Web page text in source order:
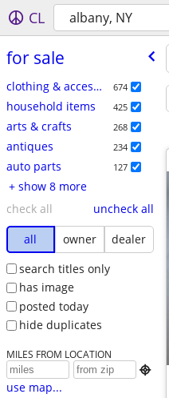
CL albany, NY
for sale
clothing & accessories 674
household items 425
arts & crafts 268
antiques 234
auto parts 127
+ show 8 more
check all
uncheck all
all
owner
dealer
search titles only
has image
posted today
hide duplicates
MILES FROM LOCATION

use map...